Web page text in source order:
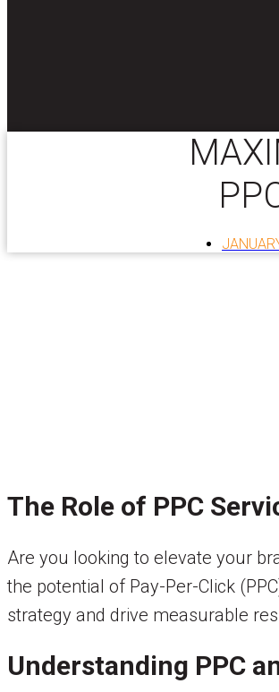
The Role of PPC
Are you looking to elevate your
the potential of Pay-Per-Click
strategy and drive measurable
Understanding PPC